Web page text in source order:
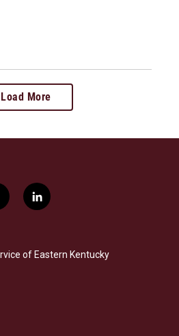
Load More
l
i
e
d
of Eastern Kentucky